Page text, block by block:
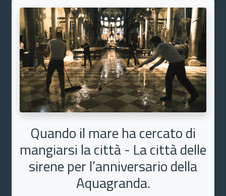
Quando il mare ha cercato di
mangiarsi la città - La città delle
sirene per l’anniversario della
Aquagranda.